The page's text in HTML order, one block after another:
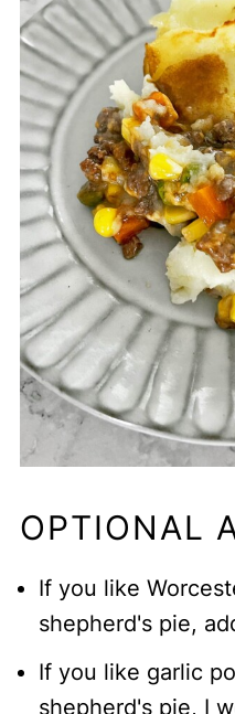
OPTIONAL
If you like
shepherd's pie,
If you like garlic
shepherd's pie, I